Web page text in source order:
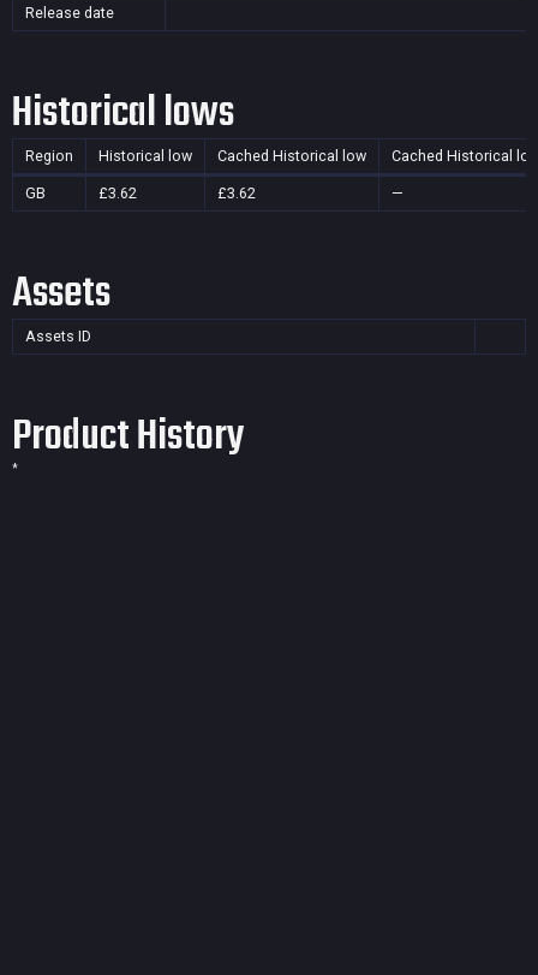
Release date
Historical lows
Region Historical low Cached Historical low Cached Historical
GB £3.62 £3.62 —
Assets
Assets ID
Product History
*